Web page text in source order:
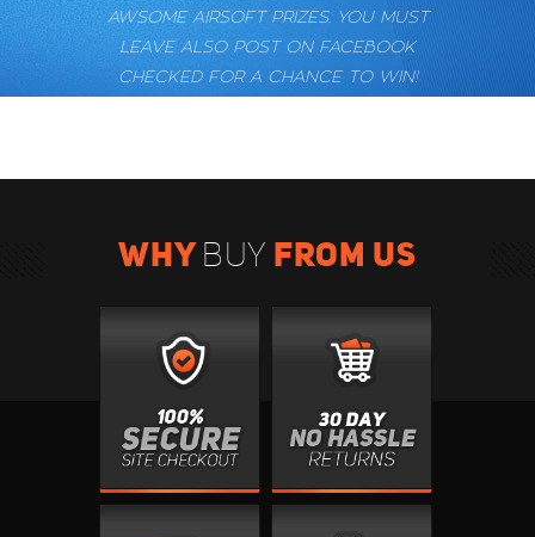
AWSOME AIRSOFT PRIZES. YOU MUST
LEAVE ALSO POST ON FACEBOOK
CHECKED FOR A CHANCE TO WIN!
WHYBUY FROM US